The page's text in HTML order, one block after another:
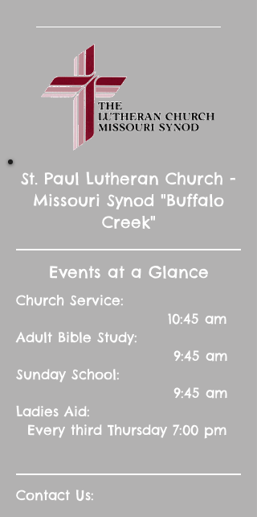
St. Paul Lutheran Church -
Missouri Synod "Buffalo
Creek"
Events at a Glance
Church Service:
10:45 am
Adult Bible Study:
9:45 am
Sunday School:
9:45 am
Ladies Aid:
Every third Thursday 7:00 pm
Contact Us: